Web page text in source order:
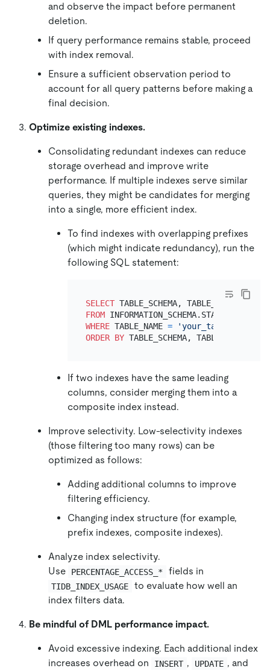
and observe the impact before permanent
deletion.
If query performance remains stable, proceed
with index removal.
Ensure a sufficient observation period to
account for all query patterns before making a
final decision.
Optimize existing indexes.
Consolidating redundant indexes can reduce
storage overhead and improve write
performance. If multiple indexes serve similar
queries, they might be candidates for merging
into a single, more efficient index.
To find indexes with overlapping prefixes
(which might indicate redundancy), run the
following SQL statement:
SELECT
FROM
WHERE TABLE_NAME =
'your_table'
ORDER BY
If two indexes have the same leading
columns, consider merging them into a
composite index instead.
Improve selectivity. Low-selectivity indexes
(those filtering too many rows) can be
optimized as follows:
Adding additional columns to improve
filtering efficiency.
Changing index structure (for example,
prefix indexes, composite indexes).
Analyze index selectivity.
Use
PERCENTAGE_ACCESS_* fields in
TIDB_INDEX_USAGE
to evaluate how well an
index filters data.
Be mindful of DML performance impact.
Avoid excessive indexing. Each additional index
increases overhead on
INSERT , UPDATE , and